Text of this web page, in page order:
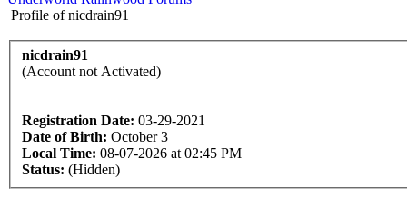
Profile of nicdrain91
nicdrain91
(Account not Activated)
Registration Date: 03-29-2021
Date of Birth: October 3
Local Time: 08-07-2026 at 02:45 PM
Status: (Hidden)